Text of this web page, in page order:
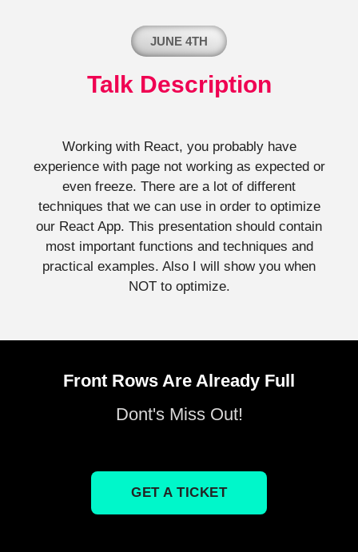
JUNE 4TH
Talk Description
Working with React, you probably have
experience with page not working as expected or
even freeze. There are a lot of different
techniques that we can use in order to optimize
our React App. This presentation should contain
most important functions and techniques and
practical examples. Also I will show you when
NOT to optimize.
Front Rows Are Already Full
Dont's Miss Out!
GET A TICKET